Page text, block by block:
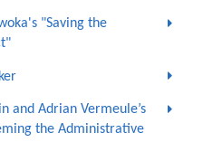
"Saving the
and Adrian Vermeule’s
the Administrative